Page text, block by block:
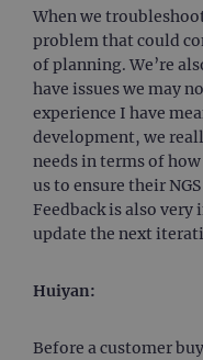
When we
problem that could
of planning. We’re
have issues we may
experience I have
development, we
needs in terms of
us to ensure their
Feedback is also
update the next
Huiyan:
Before a customer